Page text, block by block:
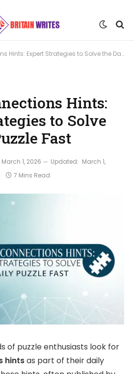
Expert Strategies to Solve the Daily Puzzle Fast
Hints:
to Solve
Fast
March 1, 2026 Updated: March 1,
7 Mins Read
of puzzle enthusiasts look for
hintsas part of their daily